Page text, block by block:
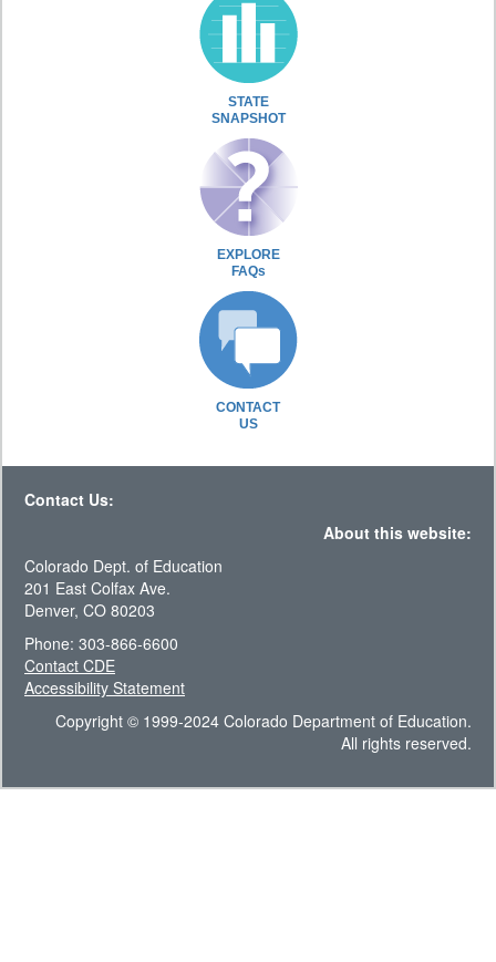
STATE
SNAPSHOT
EXPLORE
FAQs
CONTACT
US
Contact Us:
About this website:
Colorado Dept. of Education
201 East Colfax Ave.
Denver, CO 80203
Phone: 303-866-6600
Contact CDE
Accessibility Statement
Copyright © 1999-2024 Colorado Department of Education.
All rights reserved.